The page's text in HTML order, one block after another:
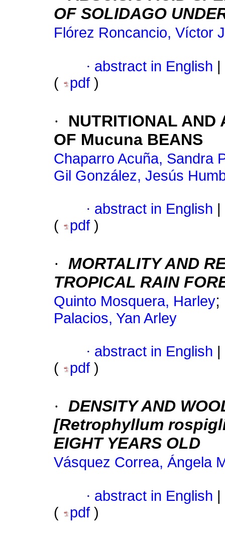
OF SOLIDAGO
Flórez Roncancio, Víctor
· abstract in English
(
pdf )
·
NUTRITIONAL AND
OF Mucuna BEANS
Chaparro Acuña, Sandra
Gil González, Jesús
· abstract in English
(
pdf )
· MORTALITY AND
TROPICAL RAIN
Quinto Mosquera, Harley;
Palacios, Yan Arley
· abstract in English
(
pdf )
· DENSITY AND
[Retrophyllum
EIGHT YEARS OLD
Vásquez Correa, Ángela
· abstract in English
(
pdf )